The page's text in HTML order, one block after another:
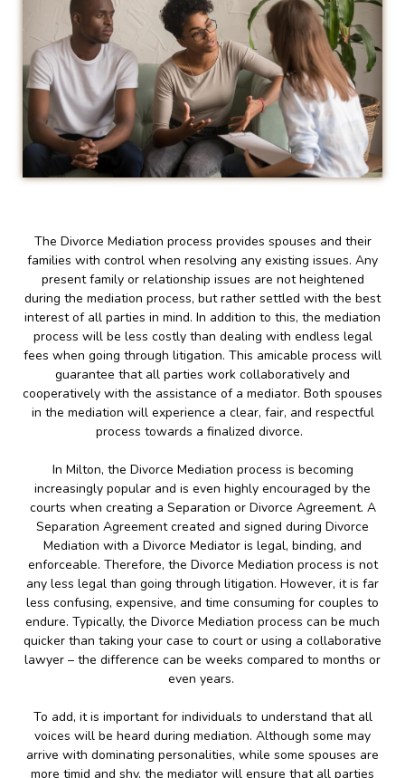
The Divorce Mediation process provides spouses and their
families with control when resolving any existing issues. Any
present family or relationship issues are not heightened
during the mediation process, but rather settled with the best
interest of all parties in mind. In addition to this, the mediation
process will be less costly than dealing with endless legal
fees when going through litigation. This amicable process will
guarantee that all parties work collaboratively and
cooperatively with the assistance of a mediator. Both spouses
in the mediation will experience a clear, fair, and respectful
process towards a finalized divorce.
In Milton, the Divorce Mediation process is becoming
increasingly popular and is even highly encouraged by the
courts when creating a Separation or Divorce Agreement. A
Separation Agreement created and signed during Divorce
Mediation with a Divorce Mediator is legal, binding, and
enforceable. Therefore, the Divorce Mediation process is not
any less legal than going through litigation. However, it is far
less confusing, expensive, and time consuming for couples to
endure. Typically, the Divorce Mediation process can be much
quicker than taking your case to court or using a collaborative
lawyer – the difference can be weeks compared to months or
even years.
To add, it is important for individuals to understand that all
voices will be heard during mediation. Although some may
arrive with dominating personalities, while some spouses are
more timid and shy, the mediator will ensure that all parties